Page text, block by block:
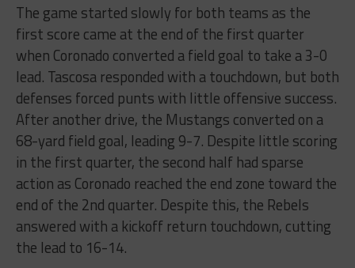
The game started slowly for both teams as the
first score came at the end of the first quarter
when Coronado converted a field goal to take a 3-0
lead. Tascosa responded with a touchdown, but both
defenses forced punts with little offensive success.
After another drive, the Mustangs converted on a
68-yard field goal, leading 9-7. Despite little scoring
in the first quarter, the second half had sparse
action as Coronado reached the end zone toward the
end of the 2nd quarter. Despite this, the Rebels
answered with a kickoff return touchdown, cutting
the lead to 16-14.